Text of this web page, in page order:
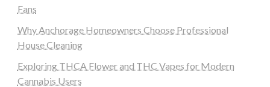
Fans
Why Anchorage Homeowners Choose Professional
House Cleaning
Exploring THCA Flower and THC Vapes for Modern
Cannabis Users